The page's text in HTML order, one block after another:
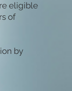
eligible
of
by